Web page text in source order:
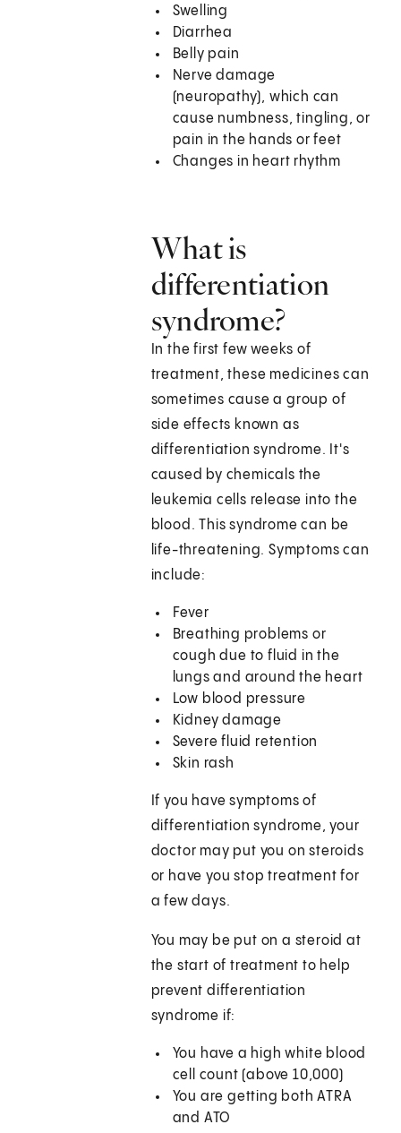
Swelling
Diarrhea
Belly pain
Nerve damage
(neuropathy), which can
cause numbness, tingling, or
pain in the hands or feet
Changes in heart rhythm
What is
differentiation
syndrome?
In the first few weeks of
treatment, these medicines can
sometimes cause a group of
side effects known as
differentiation syndrome. It's
caused by chemicals the
leukemia cells release into the
blood. This syndrome can be
life-threatening. Symptoms can
include:
Fever
Breathing problems or
cough due to fluid in the
lungs and around the heart
Low blood pressure
Kidney damage
Severe fluid retention
Skin rash
If you have symptoms of
differentiation syndrome, your
doctor may put you on steroids
or have you stop treatment for
a few days.
You may be put on a steroid at
the start of treatment to help
prevent differentiation
syndrome if:
You have a high white blood
cell count (above 10,000)
You are getting both ATRA
and ATO